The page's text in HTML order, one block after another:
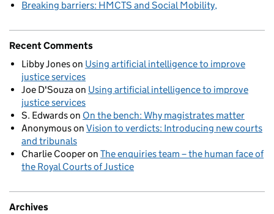
Breaking barriers: HMCTS and Social Mobility
Recent Comments
Libby Joneson Using artificial intelligence to improve
justice services
Joe D'Souzaon Using artificial intelligence to improve
justice services
S. Edwardson On the bench: Why magistrates matter
Anonymouson Vision to verdicts: Introducing new courts
and tribunals
Charlie Cooperon The enquiries team – the human face of
the Royal Courts of Justice
Archives